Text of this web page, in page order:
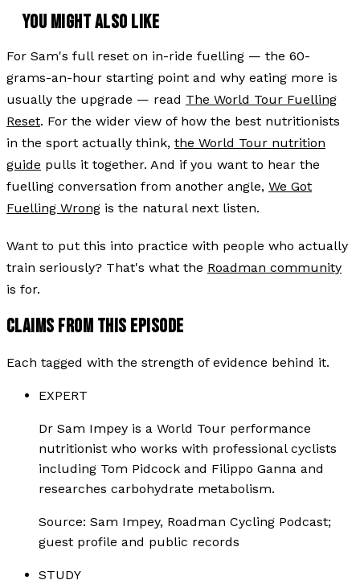
YOU MIGHT ALSO LIKE
For Sam's full reset on in-ride fuelling — the 60-
grams-an-hour starting point and why eating more is
usually the upgrade — read The World Tour Fuelling
Reset. For the wider view of how the best nutritionists
in the sport actually think, the World Tour nutrition
guide pulls it together. And if you want to hear the
fuelling conversation from another angle, We Got
Fuelling Wrong is the natural next listen.
Want to put this into practice with people who actually
train seriously? That's what the Roadman community
is for.
CLAIMS FROM THIS EPISODE
Each tagged with the strength of evidence behind it.
EXPERT
Dr Sam Impey is a World Tour performance
nutritionist who works with professional cyclists
including Tom Pidcock and Filippo Ganna and
researches carbohydrate metabolism.
Source: Sam Impey, Roadman Cycling Podcast;
guest profile and public records
STUDY